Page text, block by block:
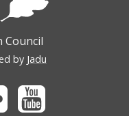
Council
by Jadu
Flickr Youtube